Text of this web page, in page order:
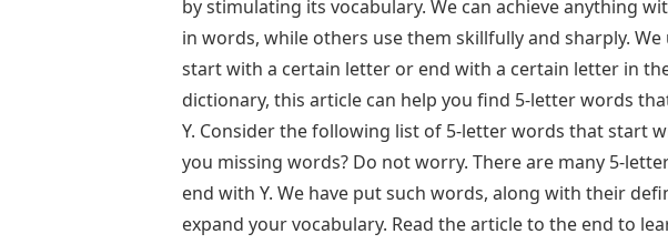
by stimulating its vocabulary. We can achieve anything
in words, while others use them skillfully and sharply.
start with a certain letter or end with a certain letter in
dictionary, this article can help you find 5-letter words
Y. Consider the following list of 5-letter words that start
you missing words? Do not worry. There are many 5-
end with Y. We have put such words, along with their
expand your vocabulary. Read the article to the end to